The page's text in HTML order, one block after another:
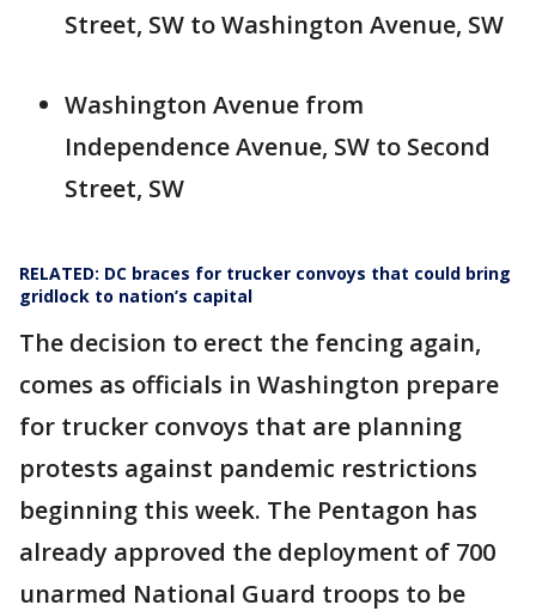
Street, SW to Washington Avenue, SW
Washington Avenue from
Independence Avenue, SW to Second
Street, SW
RELATED: DC braces for trucker convoys that could bring
gridlock to nation’s capital
The decision to erect the fencing again,
comes as officials in Washington prepare
for trucker convoys that are planning
protests against pandemic restrictions
beginning this week. The Pentagon has
already approved the deployment of 700
unarmed National Guard troops to be